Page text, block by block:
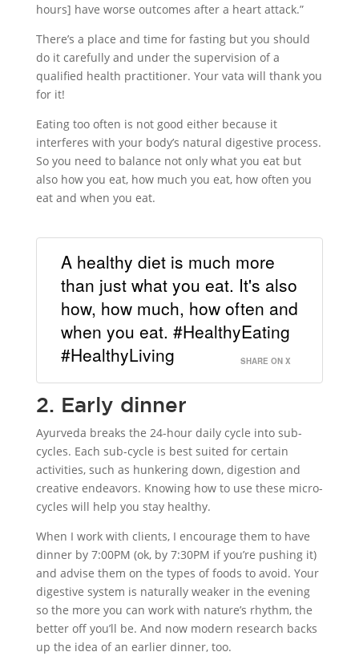
hours] have worse outcomes after a heart attack.”
There’s a place and time for fasting but you should
do it carefully and under the supervision of a
qualified health practitioner. Your vata will thank you
for it!
Eating too often is not good either because it
interferes with your body’s natural digestive process.
So you need to balance not only what you eat but
also how you eat, how much you eat, how often you
eat and when you eat.
A healthy diet is much more
than just what you eat. It's also
how, how much, how often and
when you eat. #HealthyEating
#HealthyLiving
SHARE ON X
2. Early dinner
Ayurveda breaks the 24-hour daily cycle into sub-
cycles. Each sub-cycle is best suited for certain
activities, such as hunkering down, digestion and
creative endeavors. Knowing how to use these micro-
cycles will help you stay healthy.
When I work with clients, I encourage them to have
dinner by 7:00PM (ok, by 7:30PM if you’re pushing it)
and advise them on the types of foods to avoid. Your
digestive system is naturally weaker in the evening
so the more you can work with nature’s rhythm, the
better off you’ll be. And now modern research backs
up the idea of an earlier dinner, too.